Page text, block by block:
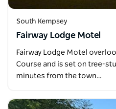
South Kempsey
Fairway Lodge Motel
Fairway Lodge Motel
Course and is set on tree-
minutes from the town…